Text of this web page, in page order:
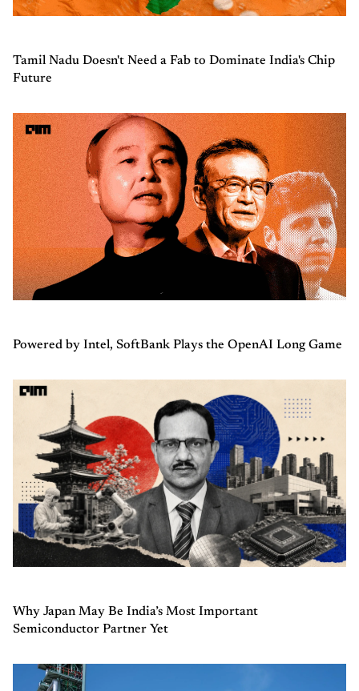
Tamil Nadu Doesn't Need a Fab to Dominate India's Chip
Future
Powered by Intel, SoftBank Plays the OpenAI Long Game
Why Japan May Be India’s Most Important
Semiconductor Partner Yet